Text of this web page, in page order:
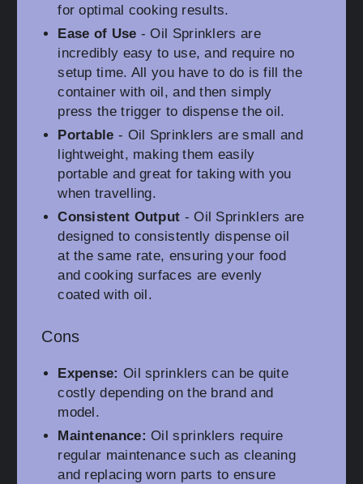
for optimal cooking results.
Ease of Use - Oil Sprinklers are
incredibly easy to use, and require no
setup time. All you have to do is fill the
container with oil, and then simply
press the trigger to dispense the oil.
Portable - Oil Sprinklers are small and
lightweight, making them easily
portable and great for taking with you
when travelling.
Consistent Output - Oil Sprinklers are
designed to consistently dispense oil
at the same rate, ensuring your food
and cooking surfaces are evenly
coated with oil.
Cons
Expense: Oil sprinklers can be quite
costly depending on the brand and
model.
Maintenance: Oil sprinklers require
regular maintenance such as cleaning
and replacing worn parts to ensure